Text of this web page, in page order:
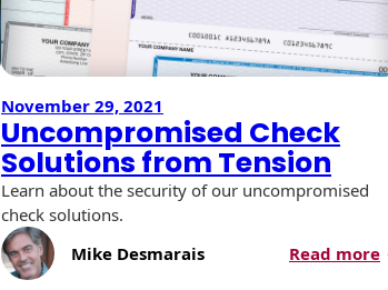
November 29, 2021
Uncompromised Check
Solutions from Tension
Learn about the security of our uncompromised
check solutions.
Mike Desmarais
Read more: